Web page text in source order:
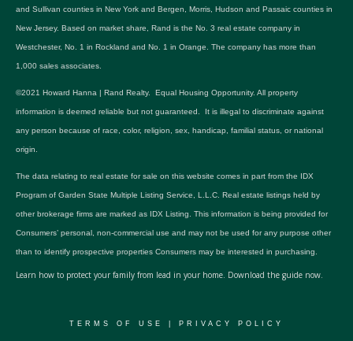
and Sullivan counties in New York and Bergen, Morris, Hudson and Passaic counties in
New Jersey. Based on market share, Rand is the No. 3 real estate company in
Westchester, No. 1 in Rockland and No. 1 in Orange. The company has more than
1,000 sales associates.
©2021 Howard Hanna | Rand Realty. Equal Housing Opportunity. All property
information is deemed reliable but not guaranteed. It is illegal to discriminate against
any person because of race, color, religion, sex, handicap, familial status, or national
origin.
The data relating to real estate for sale on this website comes in part from the IDX
Program of Garden State Multiple Listing Service, L.L.C. Real estate listings held by
other brokerage firms are marked as IDX Listing. This information is being provided for
Consumers’ personal, non-commercial use and may not be used for any purpose other
than to identify prospective properties Consumers may be interested in purchasing.
Learn how to protect your family from lead in your home. Download the guide now.
TERMS OF USE PRIVACY POLICY